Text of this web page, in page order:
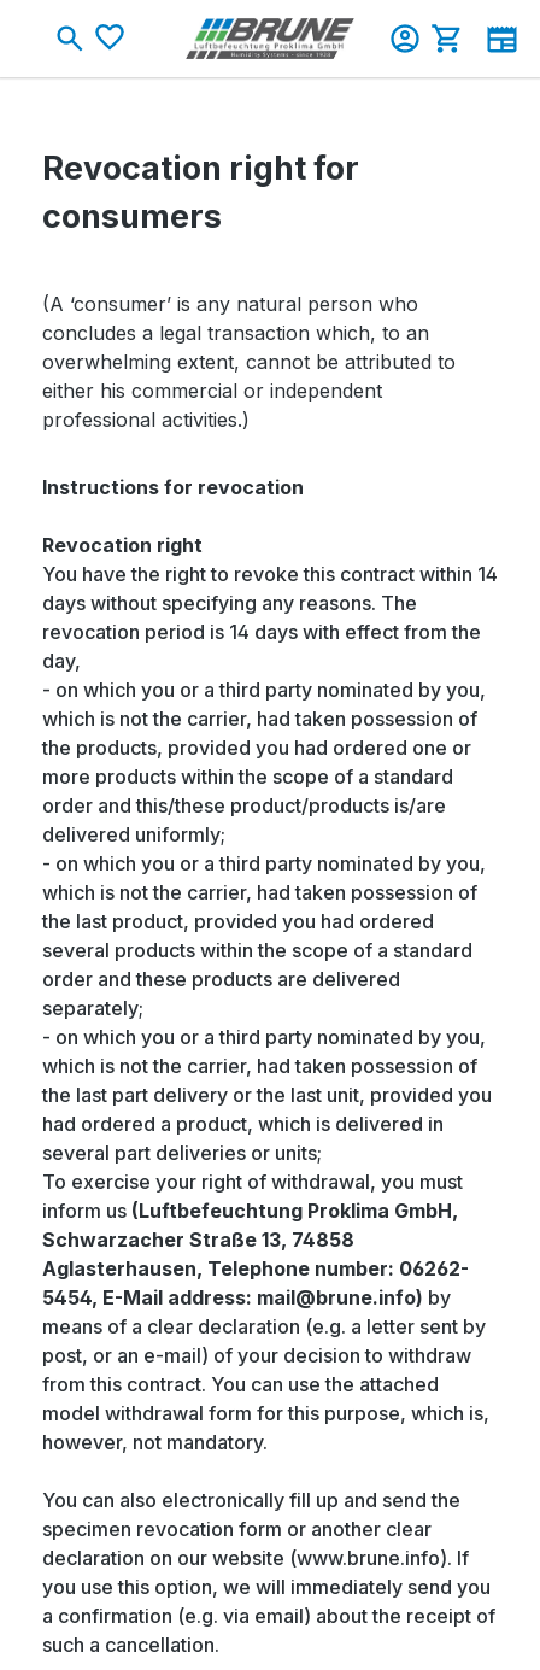
Skip to main content
You have 0 wishlist items
Revocation right for
consumers
(A ‘consumer’ is any natural person who
concludes a legal transaction which, to an
overwhelming extent, cannot be attributed to
either his commercial or independent
professional activities.)
Instructions for revocation
Revocation right
You have the right to revoke this contract within 14
days without specifying any reasons. The
revocation period is 14 days with effect from the
day,
- on which you or a third party nominated by you,
which is not the carrier, had taken possession of
the products, provided you had ordered one or
more products within the scope of a standard
order and this/these product/products is/are
delivered uniformly;
- on which you or a third party nominated by you,
which is not the carrier, had taken possession of
the last product, provided you had ordered
several products within the scope of a standard
order and these products are delivered
separately;
- on which you or a third party nominated by you,
which is not the carrier, had taken possession of
the last part delivery or the last unit, provided you
had ordered a product, which is delivered in
several part deliveries or units;
To exercise your right of withdrawal, you must
inform us (Luftbefeuchtung Proklima GmbH,
Schwarzacher Straße 13, 74858
Aglasterhausen, Telephone number: 06262-
5454, E-Mail address: mail@brune.info) by
means of a clear declaration (e.g. a letter sent by
post, or an e-mail) of your decision to withdraw
from this contract. You can use the attached
model withdrawal form for this purpose, which is,
however, not mandatory.
You can also electronically fill up and send the
specimen revocation form or another clear
declaration on our website (www.brune.info). If
you use this option, we will immediately send you
a confirmation (e.g. via email) about the receipt of
such a cancellation.